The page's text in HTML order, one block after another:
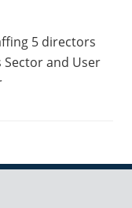
5 directors
and User